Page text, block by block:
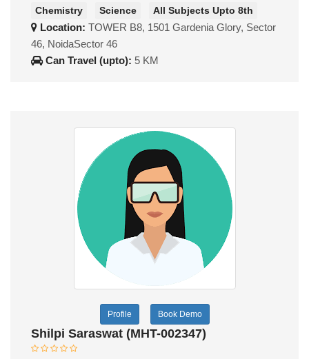
Chemistry Science All Subjects Upto 8th
Location: TOWER B8, 1501 Gardenia Glory, Sector
46, NoidaSector 46
Can Travel (upto): 5 KM
Profile Book Demo
Shilpi Saraswat (MHT-002347)